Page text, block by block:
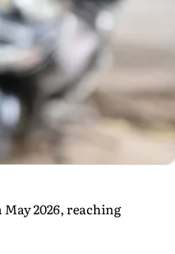
2026, reaching